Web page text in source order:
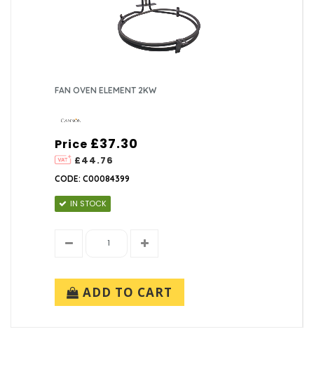
FAN OVEN ELEMENT 2KW
Price
£44.76
£37.30
CODE: C00084399
IN STOCK
ADD TO CART